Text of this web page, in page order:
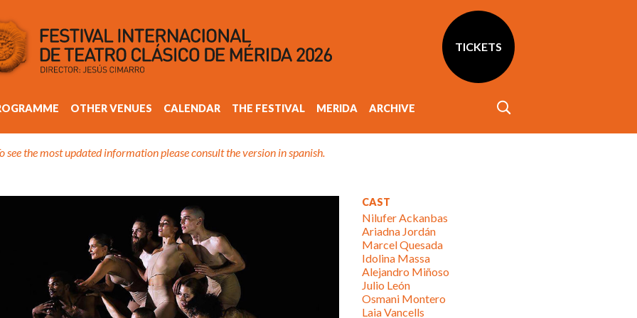
TICKETS
OTHER VENUES CALENDAR THE FESTIVAL MERIDA ARCHIVE
see the most updated information please consult the version in spanish.
CAST
Nilufer Ackanbas
Ariadna Jordán
Marcel Quesada
Idolina Massa
Alejandro Miñoso
Julio León
Osmani Montero
Laia Vancells